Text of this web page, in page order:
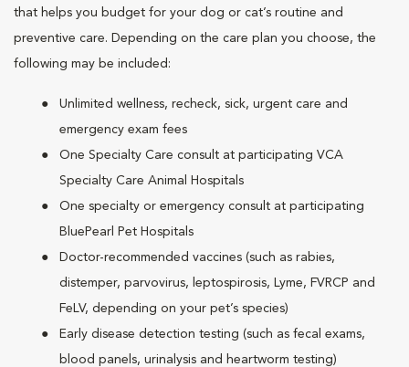
that helps you budget for your dog or cat’s routine and
preventive care. Depending on the care plan you choose, the
following may be included:
Unlimited wellness, recheck, sick, urgent care and
emergency exam fees
One Specialty Care consult at participating VCA
Specialty Care Animal Hospitals
One specialty or emergency consult at participating
BluePearl Pet Hospitals
Doctor-recommended vaccines (such as rabies,
distemper, parvovirus, leptospirosis, Lyme, FVRCP and
FeLV, depending on your pet’s species)
Early disease detection testing (such as fecal exams,
blood panels, urinalysis and heartworm testing)